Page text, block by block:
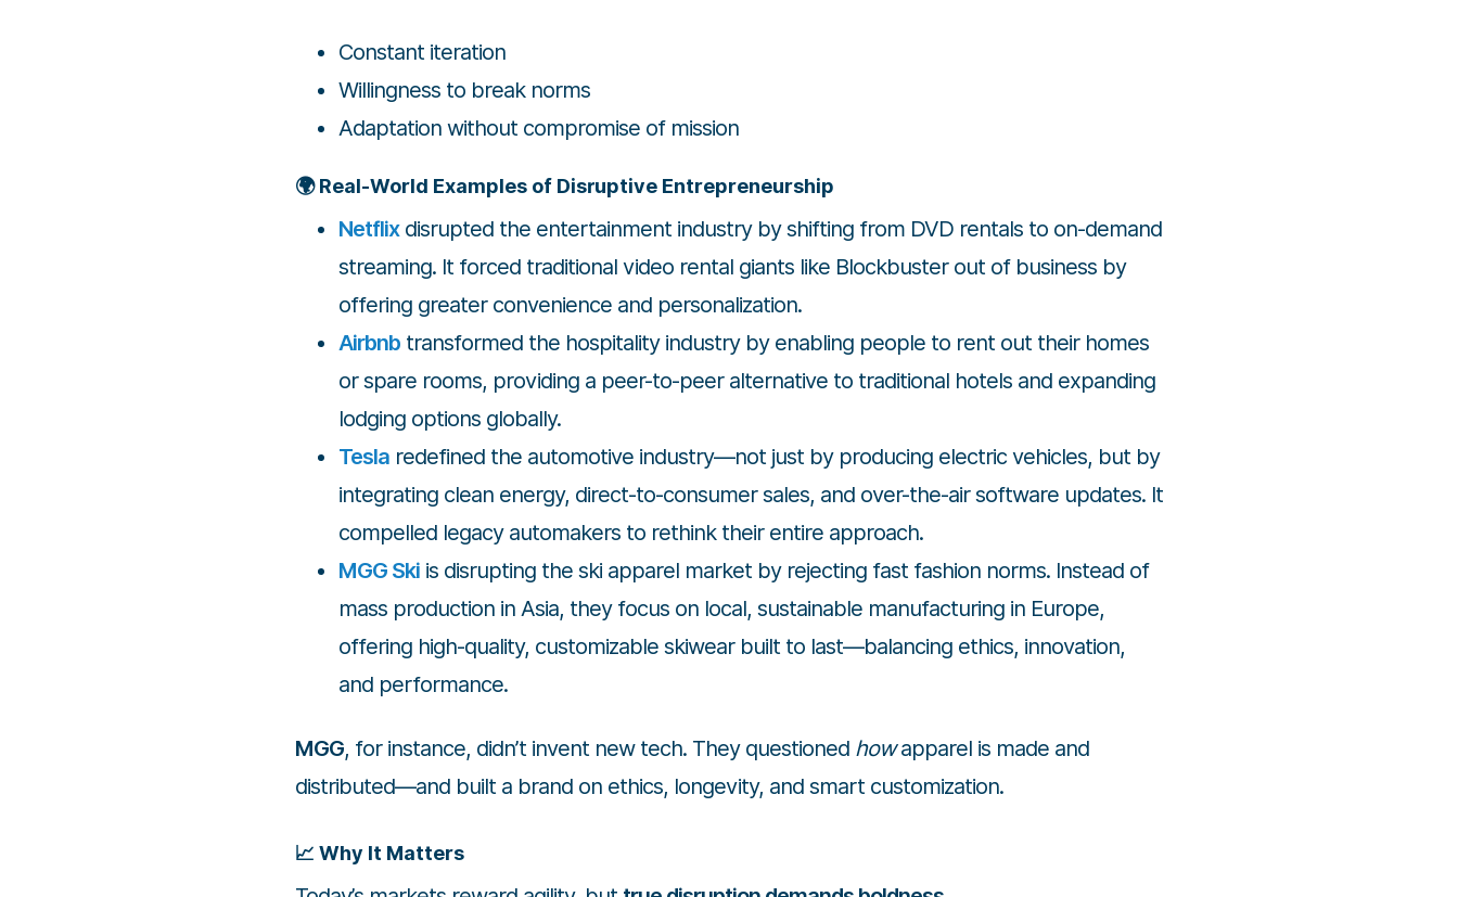
Constant iteration
Willingness to break norms
Adaptation without compromise of mission
🌍 Real-World Examples of Disruptive Entrepreneurship
Netflixdisrupted the entertainment industry by shifting from DVD rentals to on-demand
streaming. It forced traditional video rental giants like Blockbuster out of business by
offering greater convenience and personalization.
Airbnb transformed the hospitality industry by enabling people to rent out their homes
or spare rooms, providing a peer-to-peer alternative to traditional hotels and expanding
lodging options globally.
Tesla redefined the automotive industry—not just by producing electric vehicles, but by
integrating clean energy, direct-to-consumer sales, and over-the-air software updates. It
compelled legacy automakers to rethink their entire approach.
MGG Ski is disrupting the ski apparel market by rejecting fast fashion norms. Instead of
mass production in Asia, they focus on local, sustainable manufacturing in Europe,
offering high-quality, customizable skiwear built to last—balancing ethics, innovation,
and performance.
MGG, for instance, didn’t invent new tech. They questioned howapparel is made and
distributed—and built a brand on ethics, longevity, and smart customization.
📈 Why It Matters